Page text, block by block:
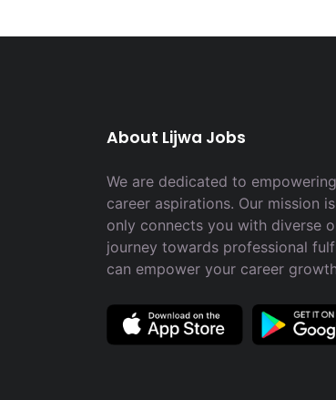
About Lijwa Jobs
We are dedicated to
career aspirations. Our mission
only connects you with diverse
journey towards professional
can empower your career